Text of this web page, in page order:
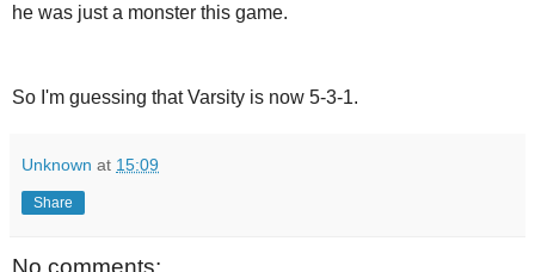
he was just a monster this game.
So I'm guessing that Varsity is now 5-3-1.
Unknown at 15:09
Share